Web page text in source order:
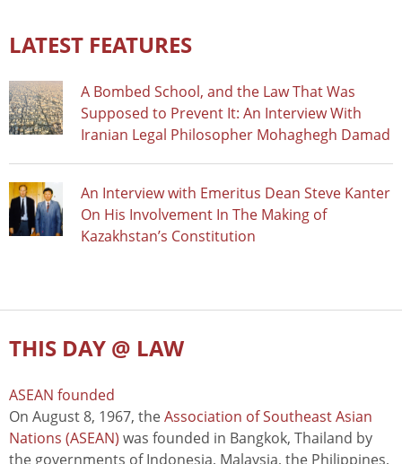
LATEST FEATURES
A Bombed School, and the Law That Was
Supposed to Prevent It: An Interview With
Iranian Legal Philosopher Mohaghegh Damad
An Interview with Emeritus Dean Steve Kanter
On His Involvement In The Making of
Kazakhstan’s Constitution
THIS DAY @ LAW
ASEAN founded
On August 8, 1967, theAssociation of Southeast Asian
Nations (ASEAN) was founded in Bangkok, Thailand by
the governments of Indonesia, Malaysia, the Philippines,